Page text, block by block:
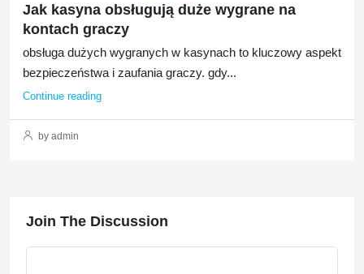
Jak kasyna obsługują duże wygrane na
kontach graczy
obsługa dużych wygranych w kasynach to kluczowy aspekt
bezpieczeństwa i zaufania graczy. gdy...
Continue reading
by admin
Join The Discussion